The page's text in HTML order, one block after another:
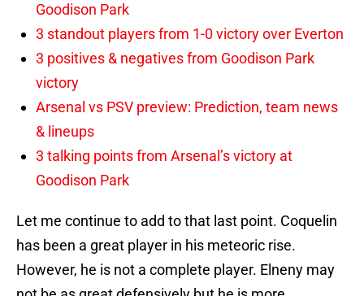
Goodison Park
3 standout players from 1-0 victory over Everton
3 positives & negatives from Goodison Park
victory
Arsenal vs PSV preview: Prediction, team news
& lineups
3 talking points from Arsenal’s victory at
Goodison Park
Let me continue to add to that last point. Coquelin
has been a great player in his meteoric rise.
However, he is not a complete player. Elneny may